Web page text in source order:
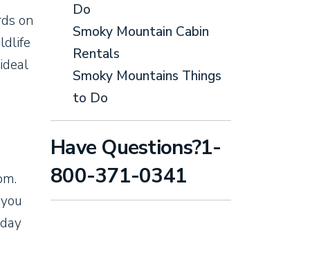
on
Do
Smoky Mountain Cabin
Rentals
Smoky Mountains Things
to Do
Have Questions?1-
800-371-0341